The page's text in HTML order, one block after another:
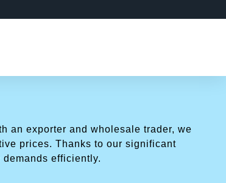
an exporter and wholesale trader, we
prices. Thanks to our significant
efficiently.